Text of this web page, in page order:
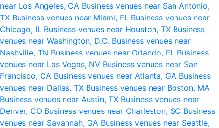
near Los Angeles, CA Business venues near San Antonio,
TX Business venues near Miami, FL Business venues near
Chicago, IL Business venues near Houston, TX Business
venues near Washington, D.C. Business venues near
Nashville, TN Business venues near Orlando, FL Business
venues near Las Vegas, NV Business venues near San
Francisco, CA Business venues near Atlanta, GA Business
venues near Dallas, TX Business venues near Boston, MA
Business venues near Austin, TX Business venues near
Denver, CO Business venues near Charleston, SC Business
venues near Savannah, GA Business venues near Seattle,